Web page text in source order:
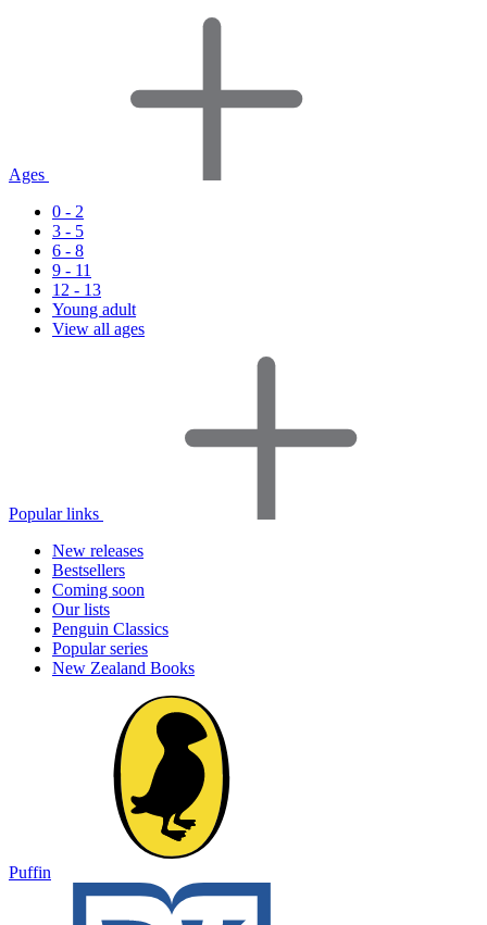
Ages
0 - 2
3 - 5
6 - 8
9 - 11
12 - 13
Young adult
View all ages
Popular links
New releases
Bestsellers
Coming soon
Our lists
Penguin Classics
Popular series
New Zealand Books
Puffin